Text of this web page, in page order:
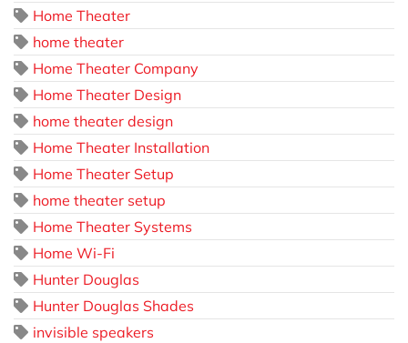
Home Theater
home theater
Home Theater Company
Home Theater Design
home theater design
Home Theater Installation
Home Theater Setup
home theater setup
Home Theater Systems
Home Wi-Fi
Hunter Douglas
Hunter Douglas Shades
invisible speakers